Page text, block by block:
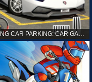
DRIVING CAR PARKING: CAR GAMES